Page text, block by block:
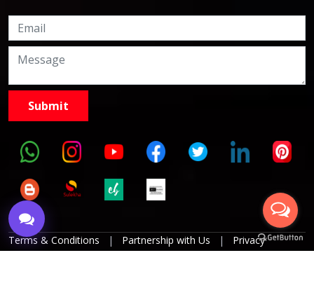
Terms & Conditions | Partnership with Us |
Privacy
Policies | Refund Policy | Grievance Officer | Editorial
9999882757